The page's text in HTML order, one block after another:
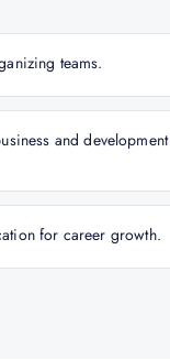
teams.
and development
for career growth.